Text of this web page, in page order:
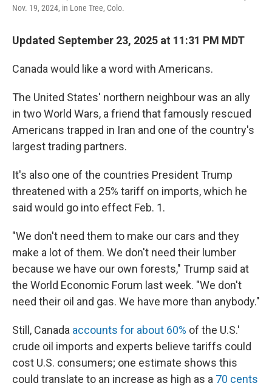
Nov. 19, 2024, in Lone Tree, Colo.
Updated September 23, 2025 at 11:31 PM MDT
Canada would like a word with Americans.
The United States' northern neighbour was an ally
in two World Wars, a friend that famously rescued
Americans trapped in Iran and one of the country's
largest trading partners.
It's also one of the countries President Trump
threatened with a 25% tariff on imports, which he
said would go into effect Feb. 1.
"We don't need them to make our cars and they
make a lot of them. We don't need their lumber
because we have our own forests," Trump said at
the World Economic Forum last week. "We don't
need their oil and gas. We have more than anybody."
Still, Canada accounts for about 60% of the U.S.'
crude oil imports and experts believe tariffs could
cost U.S. consumers; one estimate shows this
could translate to an increase as high as a 70 cents